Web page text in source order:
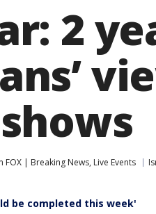
2
FOX | Breaking News, Live Events
be completed this week'